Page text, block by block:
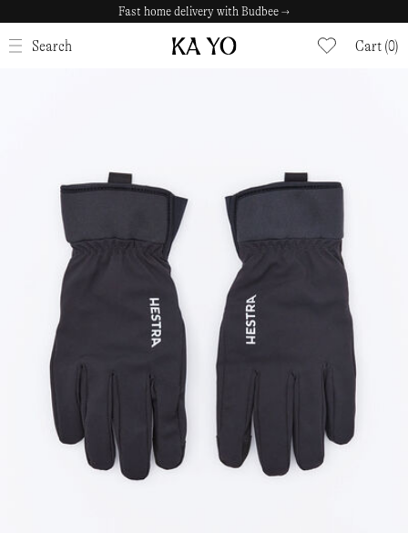
Fast home delivery with Budbee →
Search Cart (0)
CLOSE